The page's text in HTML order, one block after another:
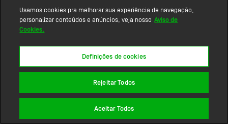
Usamos cookies pra melhorar sua experiência de navegação,
personalizar conteúdos e anúncios, veja nosso Aviso de
Cookies.
Definições de cookies
Rejeitar Todos
Aceitar Todos